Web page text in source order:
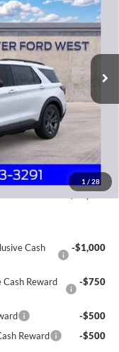
1 / 28
K8D
Ext.
$52,215
-$4,832
-$3,000
+$398
$44,781
Cash
-$1,000
Reward
-$750
-$500
Reward
-$500